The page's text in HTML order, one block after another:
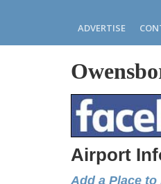
ADVERTISE
Airport
Add a Place to